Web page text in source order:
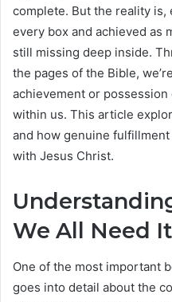
complete. But the reality is,
every box and achieved as
still missing deep inside.
the pages of the Bible,
achievement or
within us. This article
and how genuine
with Jesus Christ.
We All Need It
One of the most important
goes into detail about the